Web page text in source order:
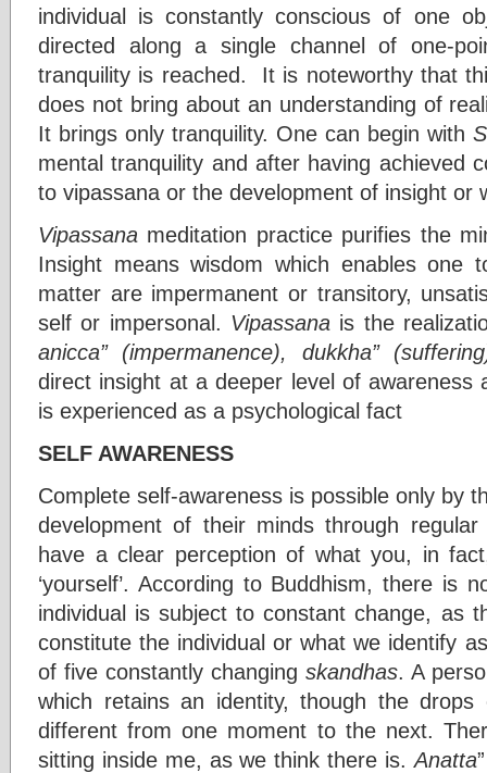
individual is constantly conscious of one
directed along a single channel of one-
tranquility is reached. It is noteworthy that
does not bring about an understanding of
It brings only tranquility. One can begin with
mental tranquility and after having achieved
to vipassana or the development of insight or
Vipassana meditation practice purifies the
Insight means wisdom which enables one
matter are impermanent or transitory,
self or impersonal. Vipassana is the
anicca” (impermanence),
dukkha”
direct insight at a deeper level of awareness
is experienced as a psychological fact
SELF AWARENESS
Complete self-awareness is possible only by
development of their minds through
have a clear perception of what you, in
‘yourself’. According to Buddhism, there is
individual is subject to constant change, as
constitute the individual or what we identify
of five constantly changing skandhas. A
which retains an identity, though the
different from one moment to the next.
sitting inside me, as we think there is.Anatta